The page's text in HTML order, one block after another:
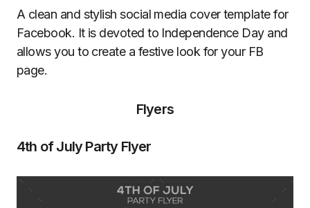
A clean and stylish social media cover template for
Facebook. It is devoted to Independence Day and
allows you to create a festive look for your FB
page.
Flyers
4th of July Party Flyer